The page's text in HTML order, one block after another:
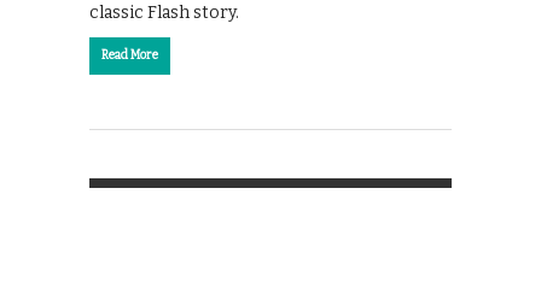
classic Flash story.
Read More